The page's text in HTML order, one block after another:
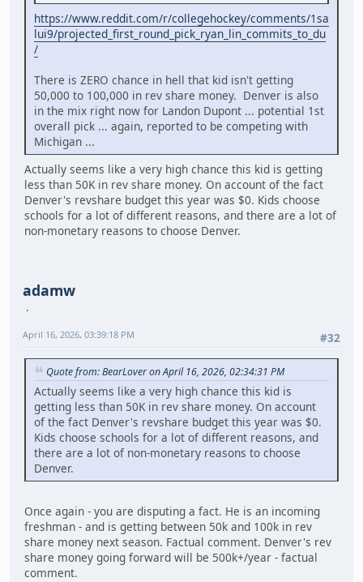
https://www.reddit.com/r/collegehockey/comments/1sa
lui9/projected_first_round_pick_ryan_lin_commits_to_du
/
There is ZERO chance in hell that kid isn't getting
50,000 to 100,000 in rev share money. Denver is also
in the mix right now for Landon Dupont ... potential 1st
overall pick ... again, reported to be competing with
Michigan ...
Actually seems like a very high chance this kid is getting
less than 50K in rev share money. On account of the fact
Denver's revshare budget this year was $0. Kids choose
schools for a lot of different reasons, and there are a lot of
non-monetary reasons to choose Denver.
adamw
#32
April 16, 2026, 03:39:18 PM
Quote from: BearLover on April 16, 2026, 02:34:31 PM
Actually seems like a very high chance this kid is
getting less than 50K in rev share money. On account
of the fact Denver's revshare budget this year was $0.
Kids choose schools for a lot of different reasons, and
there are a lot of non-monetary reasons to choose
Denver.
Once again - you are disputing a fact. He is an incoming
freshman - and is getting between 50k and 100k in rev
share money next season. Factual comment. Denver's rev
share money going forward will be 500k+/year - factual
comment.